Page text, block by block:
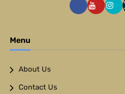
Menu
About Us
Contact Us